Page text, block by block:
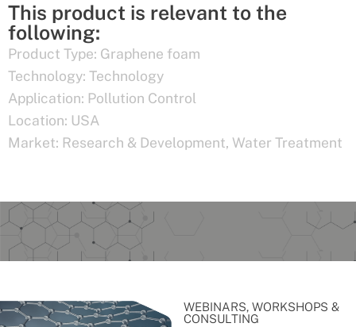
This product is relevant to the
following:
Product Type: Graphene foam
Technology: Technology
Application: Pollution Control
Location: USA
Market: Research & Development, Water Treatment
WEBINARS, WORKSHOPS &
CONSULTING